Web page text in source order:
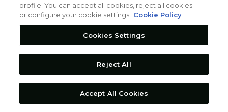
profile. You can accept all cookies, reject all cookies
or configure your cookie settings. Cookie Policy
Cookies Settings
Reject All
Accept All Cookies